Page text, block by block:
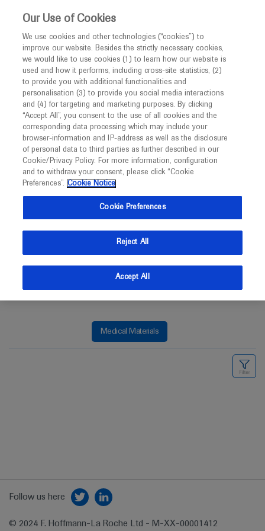
This website is intended only for healthcare
MED ICALLY
Roche and Genentech
at
2022 GU Cancers
Symposium
February 17 - February 19
San Francisco, USA / Virtual (Hybrid)
Medical Materials
Follow us here
© 2024 F. Hoffmann-La Roche Ltd - M-XX-00001412
Our Use of Cookies
We use cookies and other technologies (“cookies”) to
improve our website. Besides the strictly necessary cookies,
we would like to use cookies (1) to learn how our website is
used and how it performs, including cross-site statistics, (2)
to provide you with additional functionalities and
personalisation (3) to provide you social media interactions
and (4) for targeting and marketing purposes. By clicking
“Accept All”, you consent to the use of all cookies and the
corresponding data processing which may include your
browser-information and IP-address as well as the disclosure
of personal data to third parties as further described in our
Cookie/Privacy Policy. For more information, configuration
and to withdraw your consent, please click “Cookie
Preferences”. Cookie Notice
Cookie Preferences
Reject All
Accept All